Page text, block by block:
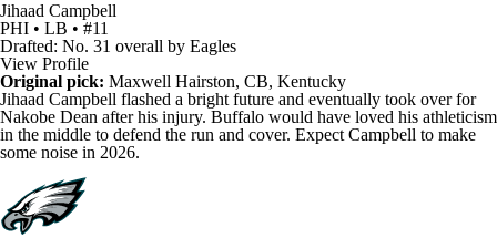
Jihaad Campbell
PHI • LB • #11
Drafted: No. 31 overall by Eagles
View Profile
Original pick: Maxwell Hairston, CB, Kentucky
Jihaad Campbell flashed a bright future and eventually took over for
Nakobe Dean after his injury. Buffalo would have loved his athleticism
in the middle to defend the run and cover. Expect Campbell to make
some noise in 2026.